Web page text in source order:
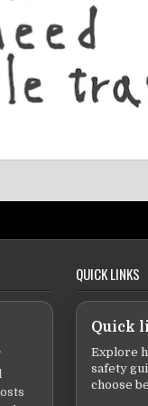
QUICK LINKS
Quick
Explore
safety
choose